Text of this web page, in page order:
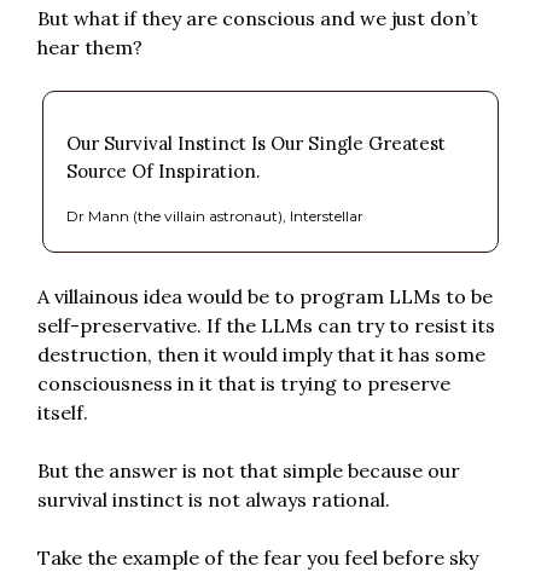
But what if they are conscious and we just don’t
hear them?
Our Survival Instinct Is Our Single Greatest
Source Of Inspiration.
Dr Mann (the villain astronaut), Interstellar
A villainous idea would be to program LLMs to be
self-preservative. If the LLMs can try to resist its
destruction, then it would imply that it has some
consciousness in it that is trying to preserve
itself.
But the answer is not that simple because our
survival instinct is not always rational.
Take the example of the fear you feel before sky